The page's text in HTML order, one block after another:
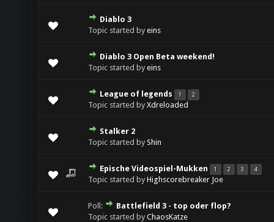
Diablo 3
Topic started byeins
Diablo 3 Open Beta weekend!
Topic started byeins
League of legends 1 2
Topic started byXdreloaded
Stalker 2
Topic started byShin
Epische Videospiel-Mukken 1 2 3 4
Topic started byHighscorebreaker Joe
Poll:
Battlefield 3 - top oder flop?
Topic started byChaosKatze